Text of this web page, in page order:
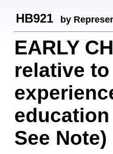
HB921 by
EARLY
relative
education
See Note)